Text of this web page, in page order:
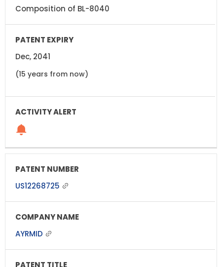
Composition of BL-8040
Dec, 2041
(15 years from now)
US12268725
AYRMID